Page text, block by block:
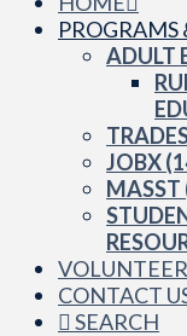
PROGRAMS
ADULT
JOBX
MASST
VOLUNTEER
CONTACT
SEARCH